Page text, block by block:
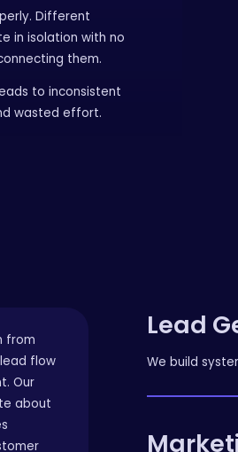
Different
in isolation with no
them.
to inconsistent
wasted effort.
from
flow
Our
about
Lead
We build